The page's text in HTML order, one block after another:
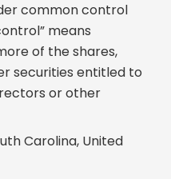
common control
means
of the shares,
securities entitled to
or other
Carolina, United